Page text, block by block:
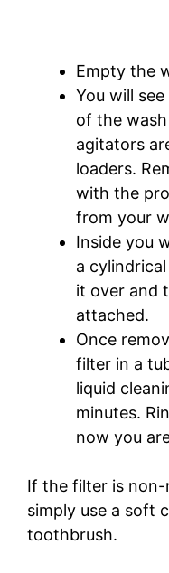
Empty the
You will
of the
agitators
loaders.
with the
from your
Inside you
a
it over and
attached.
Once
filter in a
liquid
minutes.
now you
If the filter is non-
simply use a soft
toothbrush.